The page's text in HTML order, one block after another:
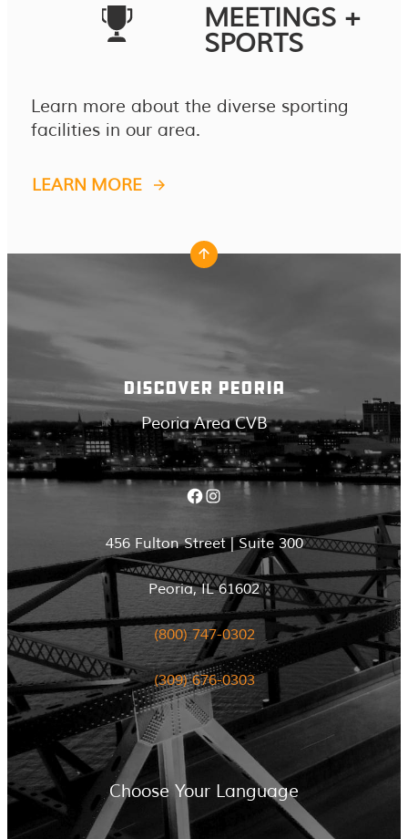
MEETINGS +
SPORTS
Learn more about the diverse sporting
facilities in our area.
LEARN MORE
DISCOVER PEORIA
Peoria Area CVB
Facebook Instagram
456 Fulton Street | Suite 300
Peoria, IL 61602
(800) 747-0302
(309) 676-0303
Choose Your Language